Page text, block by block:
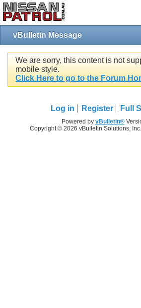
vBulletin Message
We are sorry, this content is not
mobile style.
Click Here to go to the Forum
Log in Register Full
Powered by vBulletin®
Copyright © 2026 vBulletin Solutions,